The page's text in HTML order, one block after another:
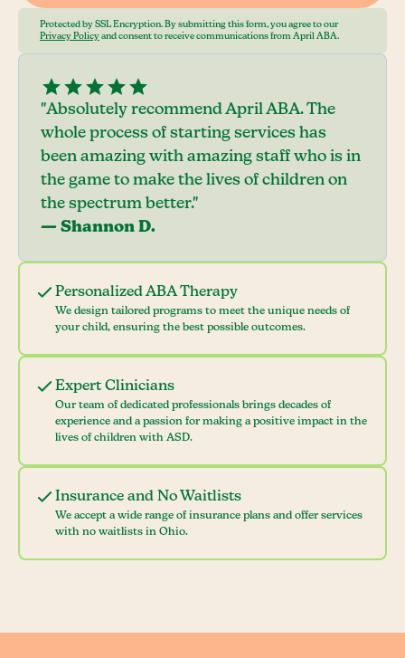
Protected by SSL Encryption. By submitting this form, you agree to our
Privacy Policy and consent to receive communications from April ABA.
Personalized ABA Therapy
We design tailored programs to meet the unique needs of
your child, ensuring the best possible outcomes.
Expert Clinicians
Our team of dedicated professionals brings decades of
experience and a passion for making a positive impact in the
lives of children with ASD.
Insurance and No Waitlists
We accept a wide range of insurance plans and offer services
with no waitlists in Ohio.
"Absolutely recommend April ABA. The
whole process of starting services has
been amazing with amazing staff who is in
the game to make the lives of children on
the spectrum better."
— Shannon D.